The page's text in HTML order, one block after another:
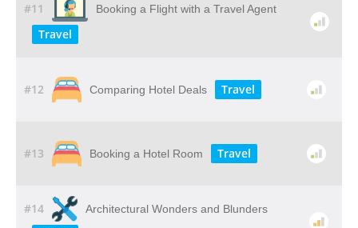
#11 Booking a Flight with a Travel Agent
Travel
#12 Comparing Hotel Deals Travel
#13 Booking a Hotel Room Travel
#14 Architectural Wonders and Blunders